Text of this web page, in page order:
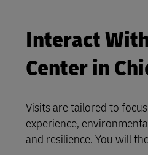
Interact
Center in
Visits are tailored to
experience,
and resilience. You will